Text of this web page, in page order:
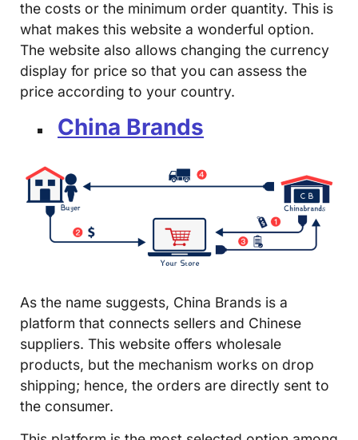
the costs or the minimum order quantity. This is
what makes this website a wonderful option.
The website also allows changing the currency
display for price so that you can assess the
price according to your country.
China Brands
As the name suggests, China Brands is a
platform that connects sellers and Chinese
suppliers. This website offers wholesale
products, but the mechanism works on drop
shipping; hence, the orders are directly sent to
the consumer.